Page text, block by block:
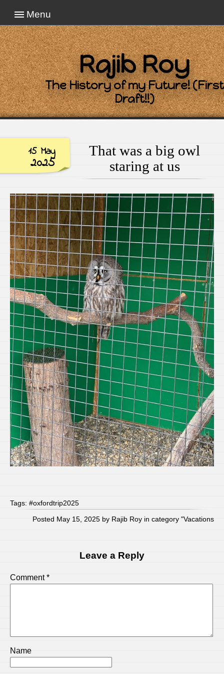
Menu
Rajib Roy
The History of my Future! (First
Draft!!)
15 May
2025
That was a big owl
staring at us
Tags: #oxfordtrip2025
Posted May 15, 2025 by Rajib Roy in category "Vacations
Leave a Reply
Comment*
Name